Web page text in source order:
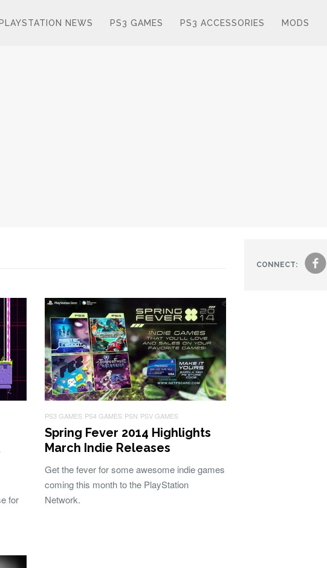
PLAYSTATION NEWS PS3 GAMES PS3 ACCESSORIES MODS
for
PS3 GAMES PS4 GAMES PSN PSV GAMES
Spring Fever 2014 Highlights
March Indie Releases
Get the fever for some awesome indie games
coming this month to the PlayStation
Network.
CONNECT: f